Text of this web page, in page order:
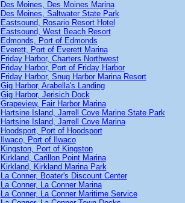
Des Moines, Des Moines Marina
Des Moines, Saltwater State Park
Eastsound, Rosario Resort Hotel
Eastsound, West Beach Resort
Edmonds, Port of Edmonds
Everett, Port of Everett Marina
Friday Harbor, Charters Northwest
Friday Harbor, Port of Friday Harbor
Friday Harbor, Snug Harbor Marina Resort
Gig Harbor, Arabella's Landing
Gig Harbor, Jerisich Dock
Grapeview, Fair Harbor Marina
Hartsine Island, Jarrell Cove Marine State Park
Hartsine Island, Jarrell Cove Marina
Hoodsport, Port of Hoodsport
Ilwaco, Port of Ilwaco
Kingston, Port of Kingston
Kirkland, Carillon Point Marina
Kirkland, Kirkland Marina Park
La Conner, Boater's Discount Center
La Conner, La Conner Marina
La Conner, La Conner Maritime Service